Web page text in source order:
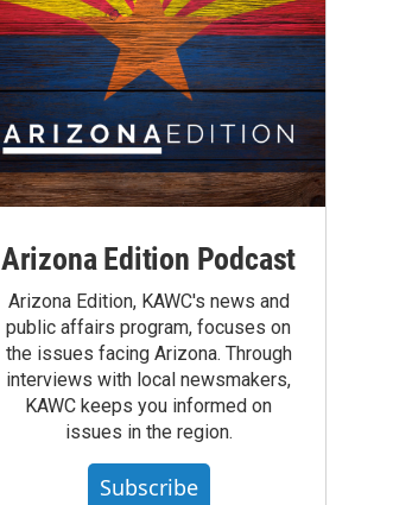
Arizona Edition Podcast
Arizona Edition, KAWC's news and
public affairs program, focuses on
the issues facing Arizona. Through
interviews with local newsmakers,
KAWC keeps you informed on
issues in the region.
Subscribe